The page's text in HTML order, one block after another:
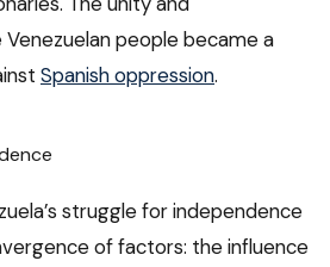
people became a
Spanish oppression.
struggle for independence
of factors: the influence